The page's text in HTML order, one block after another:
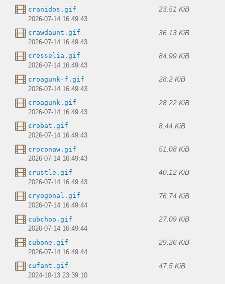
cranidos.gif 23.51 KiB
2026-07-14 16:49:43
crawdaunt.gif 36.13 KiB
2026-07-14 16:49:43
cresselia.gif 84.99 KiB
2026-07-14 16:49:43
croagunk-f.gif 28.2 KiB
2026-07-14 16:49:43
croagunk.gif 28.22 KiB
2026-07-14 16:49:43
crobat.gif 8.44 KiB
2026-07-14 16:49:43
croconaw.gif 51.08 KiB
2026-07-14 16:49:43
crustle.gif 40.12 KiB
2026-07-14 16:49:43
cryogonal.gif 76.74 KiB
2026-07-14 16:49:44
cubchoo.gif 27.09 KiB
2026-07-14 16:49:44
cubone.gif 29.26 KiB
2026-07-14 16:49:44
cufant.gif 47.5 KiB
2024-10-13 23:39:10